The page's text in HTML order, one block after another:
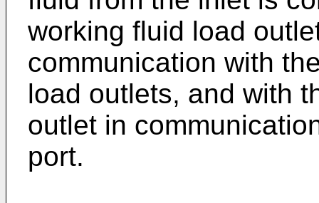
working fluid load
communication with
load outlets, and with
outlet in
port.